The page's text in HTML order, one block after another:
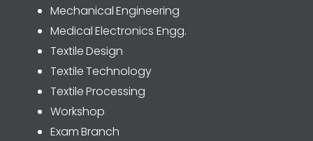
Mechanical Engineering
Medical Electronics Engg.
Textile Design
Textile Technology
Textile Processing
Workshop
Exam Branch